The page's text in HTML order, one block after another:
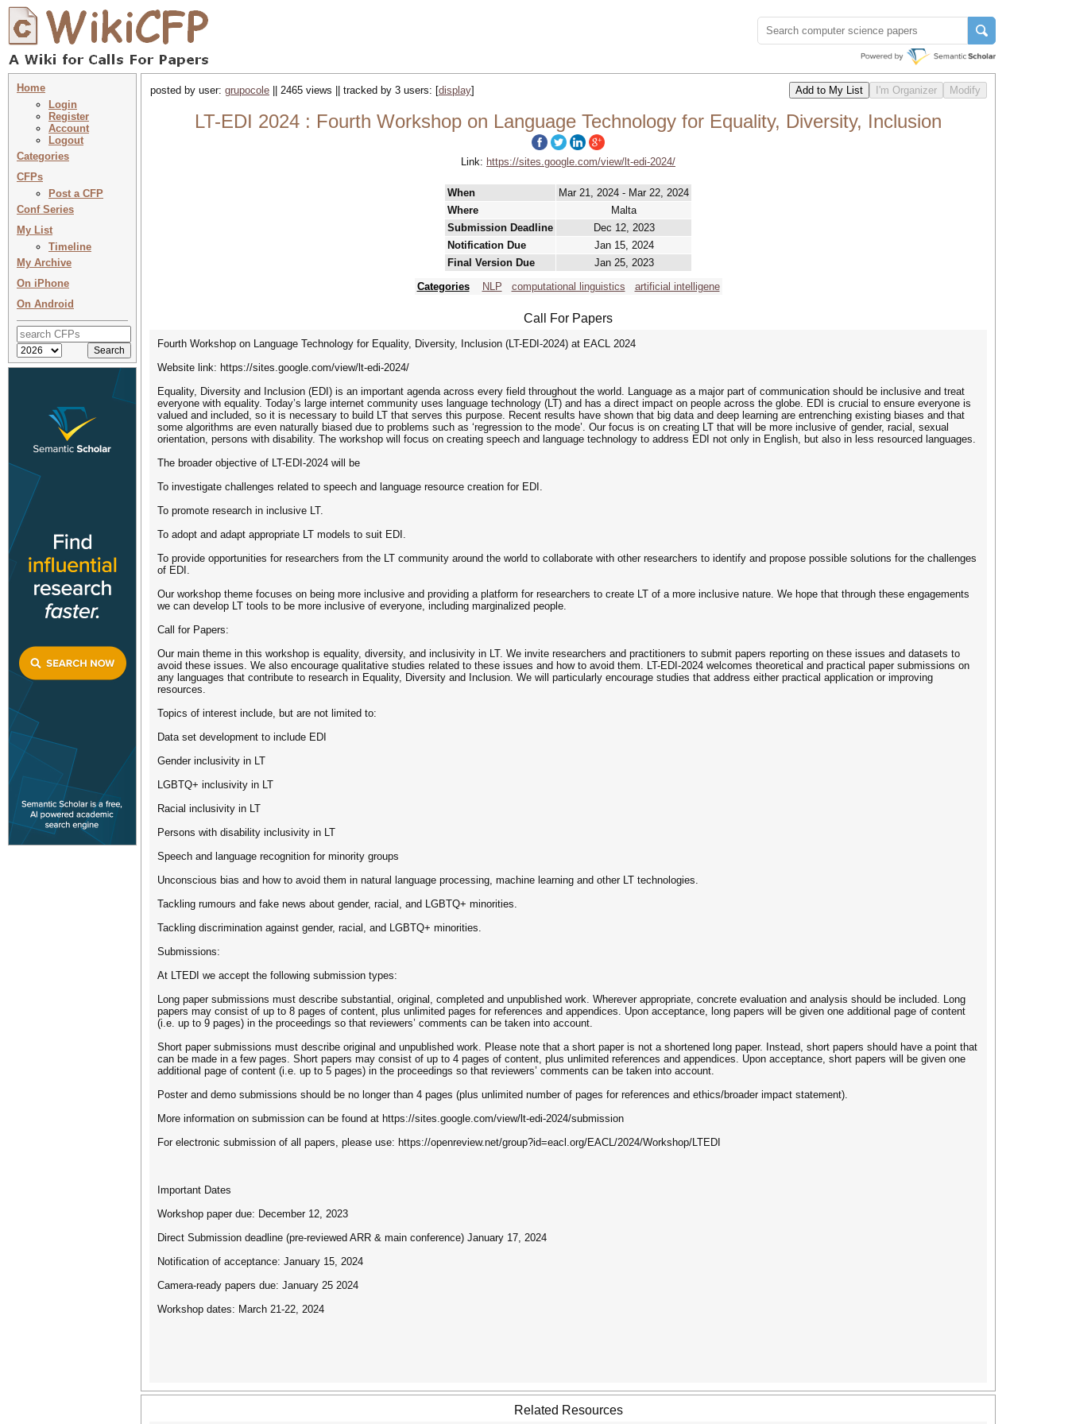
Home
Login
Register
Account
Logout
Categories
CFPs
Post a CFP
Conf Series
My List
Timeline
My Archive
On iPhone
On Android
posted by user: grupocole || 2465 views || tracked by 3 users: [display]
LT-EDI 2024 : Fourth Workshop on Language Technology for Equality, Diversity, Inclusion
Link: https://sites.google.com/view/lt-edi-2024/
When
Mar 21, 2024 - Mar 22, 2024
Where
Malta
Submission Deadline
Dec 12, 2023
Notification Due
Jan 15, 2024
Final Version Due
Jan 25, 2023
Categories
NLP computational linguistics artificial intelligene
Call For Papers
Fourth Workshop on Language Technology for Equality, Diversity, Inclusion (LT-EDI-2024) at EACL 2024
Website link: https://sites.google.com/view/lt-edi-2024/
Equality, Diversity and Inclusion (EDI) is an important agenda across every field throughout the world. Language as a major part of communication should be inclusive and treat
everyone with equality. Today’s large internet community uses language technology (LT) and has a direct impact on people across the globe. EDI is crucial to ensure everyone is
valued and included, so it is necessary to build LT that serves this purpose. Recent results have shown that big data and deep learning are entrenching existing biases and that
some algorithms are even naturally biased due to problems such as ‘regression to the mode’. Our focus is on creating LT that will be more inclusive of gender, racial, sexual
orientation, persons with disability. The workshop will focus on creating speech and language technology to address EDI not only in English, but also in less resourced languages.
The broader objective of LT-EDI-2024 will be
To investigate challenges related to speech and language resource creation for EDI.
To promote research in inclusive LT.
To adopt and adapt appropriate LT models to suit EDI.
To provide opportunities for researchers from the LT community around the world to collaborate with other researchers to identify and propose possible solutions for the challenges
of EDI.
Our workshop theme focuses on being more inclusive and providing a platform for researchers to create LT of a more inclusive nature. We hope that through these engagements
we can develop LT tools to be more inclusive of everyone, including marginalized people.
Call for Papers:
Our main theme in this workshop is equality, diversity, and inclusivity in LT. We invite researchers and practitioners to submit papers reporting on these issues and datasets to
avoid these issues. We also encourage qualitative studies related to these issues and how to avoid them. LT-EDI-2024 welcomes theoretical and practical paper submissions on
any languages that contribute to research in Equality, Diversity and Inclusion. We will particularly encourage studies that address either practical application or improving
resources.
Topics of interest include, but are not limited to:
Data set development to include EDI
Gender inclusivity in LT
LGBTQ+ inclusivity in LT
Racial inclusivity in LT
Persons with disability inclusivity in LT
Speech and language recognition for minority groups
Unconscious bias and how to avoid them in natural language processing, machine learning and other LT technologies.
Tackling rumours and fake news about gender, racial, and LGBTQ+ minorities.
Tackling discrimination against gender, racial, and LGBTQ+ minorities.
Submissions:
At LTEDI we accept the following submission types:
Long paper submissions must describe substantial, original, completed and unpublished work. Wherever appropriate, concrete evaluation and analysis should be included. Long
papers may consist of up to 8 pages of content, plus unlimited pages for references and appendices. Upon acceptance, long papers will be given one additional page of content
(i.e. up to 9 pages) in the proceedings so that reviewers’ comments can be taken into account.
Short paper submissions must describe original and unpublished work. Please note that a short paper is not a shortened long paper. Instead, short papers should have a point that
can be made in a few pages. Short papers may consist of up to 4 pages of content, plus unlimited references and appendices. Upon acceptance, short papers will be given one
additional page of content (i.e. up to 5 pages) in the proceedings so that reviewers’ comments can be taken into account.
Poster and demo submissions should be no longer than 4 pages (plus unlimited number of pages for references and ethics/broader impact statement).
More information on submission can be found at https://sites.google.com/view/lt-edi-2024/submission
For electronic submission of all papers, please use: https://openreview.net/group?id=eacl.org/EACL/2024/Workshop/LTEDI
Important Dates
Workshop paper due: December 12, 2023
Direct Submission deadline (pre-reviewed ARR & main conference) January 17, 2024
Notification of acceptance: January 15, 2024
Camera-ready papers due: January 25 2024
Workshop dates: March 21-22, 2024
Related Resources